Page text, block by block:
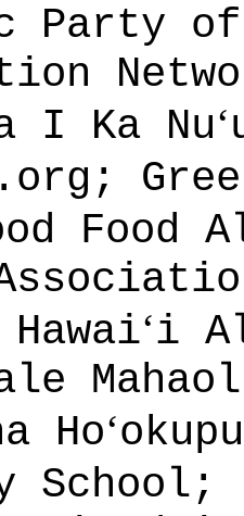
Party of
I Ka Nuʻ
Food
Hawaiʻi
Hoʻ
School;